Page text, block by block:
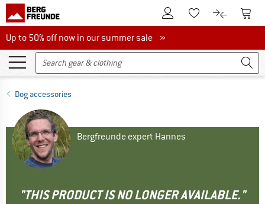
To Customer Account
To Wishlist.To product
To
Up to 50% off now in our summer sale
Up to 50% off now in our summer sale »
Dog accessories
Bergfreunde expert Hannes
"THIS PRODUCT IS NO LONGER AVAILABLE."